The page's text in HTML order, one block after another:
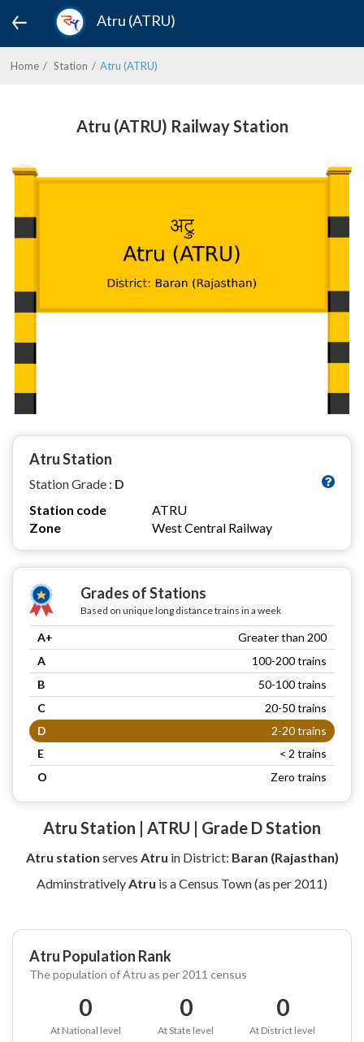
Atru (ATRU)
Home Station Atru (ATRU)
Atru (ATRU) Railway Station
Atru Station
Station Grade : D
Station code
ATRU
Zone
West Central Railway
Grades of Stations
Based on unique long distance trains in a week
A+
Greater than 200
A
100-200 trains
B
50-100 trains
C
20-50 trains
D
2-20 trains
E
< 2 trains
O
Zero trains
Atru Station | ATRU | Grade D Station
Atru station serves Atru in District: Baran (Rajasthan)
Adminstratively Atru is a Census Town (as per 2011)
Atru Population Rank
The population of Atru as per 2011 census
0
At National level
0
At State level
0
At District level